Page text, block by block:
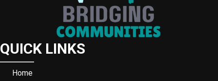
QUICK LINKS
Home